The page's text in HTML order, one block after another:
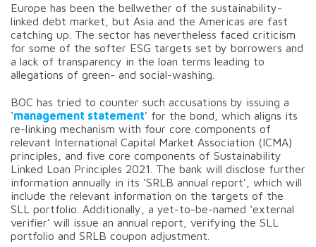
Europe has been the bellwether of the sustainability-
linked debt market, but Asia and the Americas are fast
catching up. The sector has nevertheless faced criticism
for some of the softer ESG targets set by borrowers and
a lack of transparency in the loan terms leading to
allegations of green- and social-washing.
BOC has tried to counter such accusations by issuing a
‘management statement’ for the bond, which aligns its
re-linking mechanism with four core components of
relevant International Capital Market Association (ICMA)
principles, and five core components of Sustainability
Linked Loan Principles 2021. The bank will disclose further
information annually in its ‘SRLB annual report’, which will
include the relevant information on the targets of the
SLL portfolio. Additionally, a yet-to-be-named ‘external
verifier’ will issue an annual report, verifying the SLL
portfolio and SRLB coupon adjustment.